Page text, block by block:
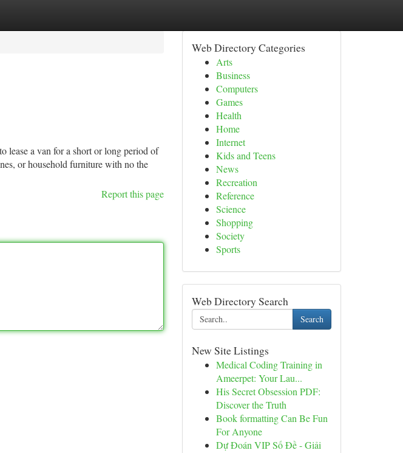
lease a van for a short or long period of
or household furniture with no the
Report this page
Web Directory Categories
Arts
Business
Computers
Games
Health
Home
Internet
Kids and Teens
News
Recreation
Reference
Science
Shopping
Society
Sports
Web Directory Search
Search
New Site Listings
Medical Coding Training in
Ameerpet: Your Lau...
His Secret Obsession PDF:
Discover the Truth
Book formatting Can Be Fun
For Anyone
Dự Đoán VIP Số Đề - Giải